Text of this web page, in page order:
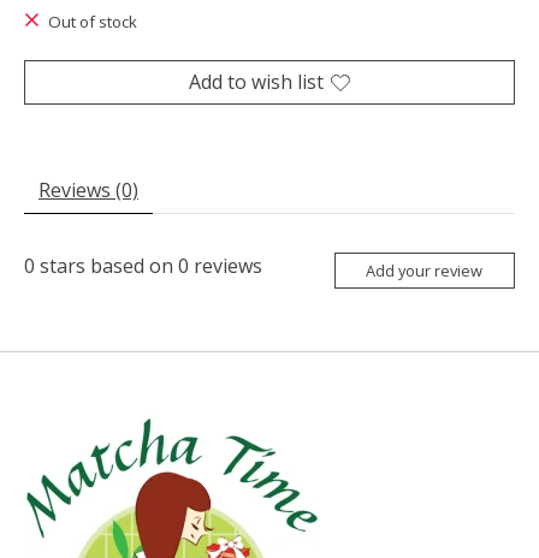
Out of stock
Add to wish list
Reviews (0)
0 stars based on 0 reviews Add your review